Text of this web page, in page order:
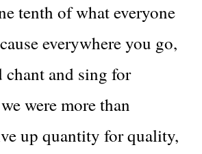
tenth of what everyone
everywhere you go,
chant and sing for
were more than
up quantity for quality,